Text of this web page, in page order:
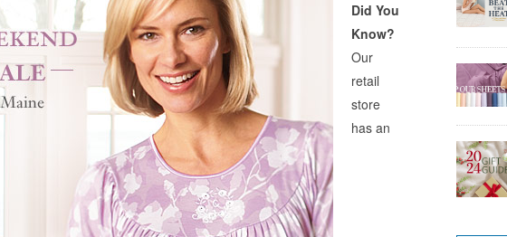
Did You
Know?
Our
retail
store
has an